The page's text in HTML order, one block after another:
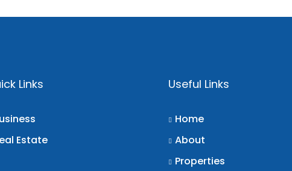
Links
Estate
Useful Links
Home
About
Properties